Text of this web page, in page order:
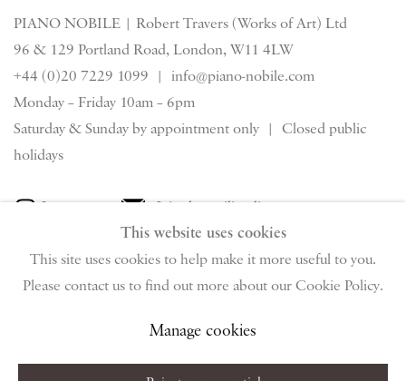
PIANO NOBILE | Robert Travers (Works of Art) Ltd
96 & 129 Portland Road, London, W11 4LW
+44 (0)20 7229 1099 | info@piano-nobile.com
Monday – Friday 10am – 6pm
Saturday & Sunday by appointment only | Closed public
holidays
Instagram
Join the mailing list
View on Google Map
Manage cookies Terms & Conditions
This website uses cookies
This site uses cookies to help make it more useful to you.
Please contact us to find out more about our Cookie Policy.
Manage cookies